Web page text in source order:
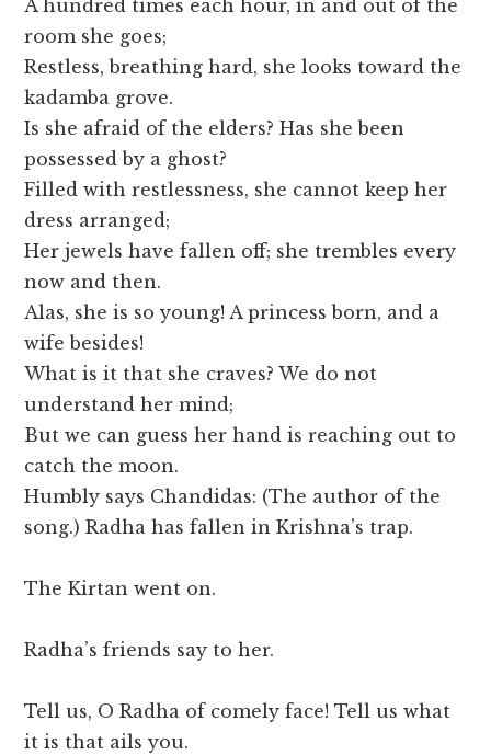
A hundred times each hour, in and out of the
room she goes;
Restless, breathing hard, she looks toward the
kadamba grove.
Is she afraid of the elders? Has she been
possessed by a ghost?
Filled with restlessness, she cannot keep her
dress arranged;
Her jewels have fallen off; she trembles every
now and then.
Alas, she is so young! A princess born, and a
wife besides!
What is it that she craves? We do not
understand her mind;
But we can guess her hand is reaching out to
catch the moon.
Humbly says Chandidas: (The author of the
song.) Radha has fallen in Krishna’s trap.
The Kirtan went on.
Radha’s friends say to her.
Tell us, O Radha of comely face! Tell us what
it is that ails you.